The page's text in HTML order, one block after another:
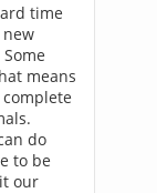
time
means
do
to be
our